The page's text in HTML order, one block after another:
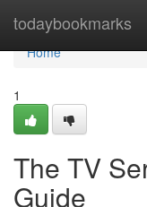
todaybookmarks
Home
Home
1
The TV
Guide